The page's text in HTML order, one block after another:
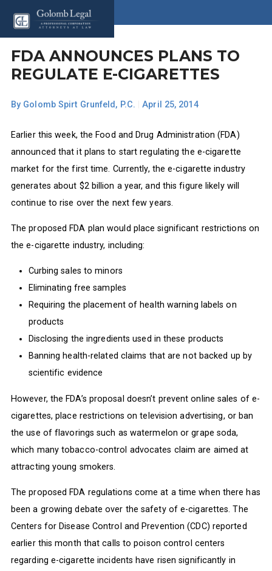
FDA ANNOUNCES PLANS TO
REGULATE E-CIGARETTES
By Golomb Spirt Grunfeld, P.C. April 25, 2014
Earlier this week, the Food and Drug Administration (FDA)
announced that it plans to start regulating the e-cigarette
market for the first time. Currently, the e-cigarette industry
generates about $2 billion a year, and this figure likely will
continue to rise over the next few years.
The proposed FDA plan would place significant restrictions on
the e-cigarette industry, including:
Curbing sales to minors
Eliminating free samples
Requiring the placement of health warning labels on
products
Disclosing the ingredients used in these products
Banning health-related claims that are not backed up by
scientific evidence
However, the FDA’s proposal doesn’t prevent online sales of e-
cigarettes, place restrictions on television advertising, or ban
the use of flavorings such as watermelon or grape soda,
which many tobacco-control advocates claim are aimed at
attracting young smokers.
The proposed FDA regulations come at a time when there has
been a growing debate over the safety of e-cigarettes. The
Centers for Disease Control and Prevention (CDC) reported
earlier this month that calls to poison control centers
regarding e-cigarette incidents have risen significantly in